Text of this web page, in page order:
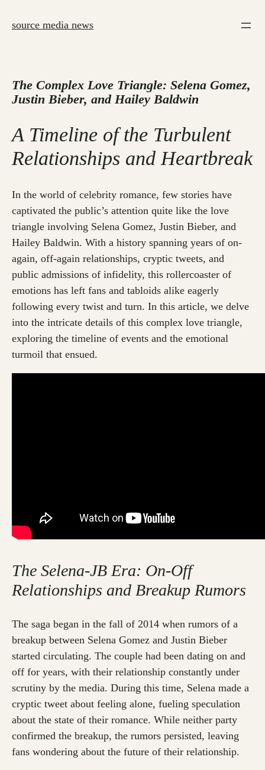
source media news
The Complex Love Triangle: Selena Gomez,
Justin Bieber, and Hailey Baldwin
A Timeline of the Turbulent
Relationships and Heartbreak
In the world of celebrity romance, few stories have
captivated the public’s attention quite like the love
triangle involving Selena Gomez, Justin Bieber, and
Hailey Baldwin. With a history spanning years of on-
again, off-again relationships, cryptic tweets, and
public admissions of infidelity, this rollercoaster of
emotions has left fans and tabloids alike eagerly
following every twist and turn. In this article, we delve
into the intricate details of this complex love triangle,
exploring the timeline of events and the emotional
turmoil that ensued.
The Selena-JB Era: On-Off
Relationships and Breakup Rumors
The saga began in the fall of 2014 when rumors of a
breakup between Selena Gomez and Justin Bieber
started circulating. The couple had been dating on and
off for years, with their relationship constantly under
scrutiny by the media. During this time, Selena made a
cryptic tweet about feeling alone, fueling speculation
about the state of their romance. While neither party
confirmed the breakup, the rumors persisted, leaving
fans wondering about the future of their relationship.